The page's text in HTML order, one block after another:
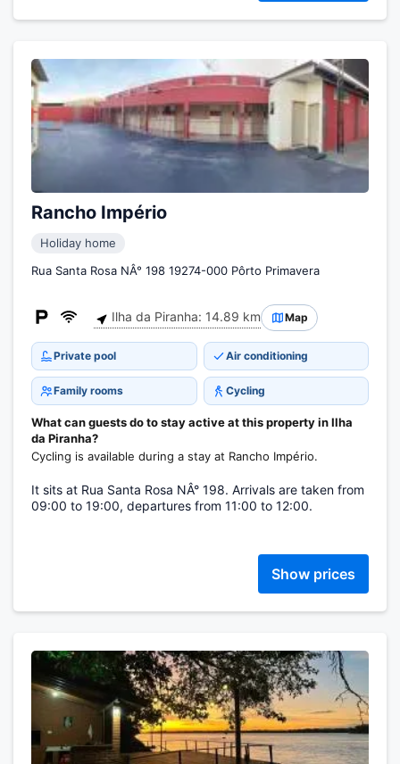
Rancho Império
Holiday home
Rua Santa Rosa NÂ° 198 19274-000 Pôrto Primavera
Ilha da Piranha: 14.89 km Map
Private pool Air conditioning
Family rooms Cycling
What can guests do to stay active at this property in Ilha
da Piranha?
Cycling is available during a stay at Rancho Império.
It sits at Rua Santa Rosa NÂ° 198. Arrivals are taken from
09:00 to 19:00, departures from 11:00 to 12:00.
Show prices